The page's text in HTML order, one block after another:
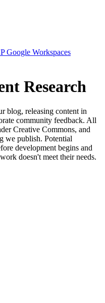
Google Workspaces
Research
blog, releasing content in
community feedback. All
Creative Commons, and
we publish. Potential
development begins and
doesn't meet their needs.